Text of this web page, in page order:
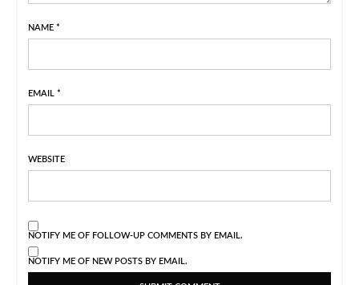
NAME *
EMAIL *
WEBSITE
NOTIFY ME OF FOLLOW-UP COMMENTS BY EMAIL.
NOTIFY ME OF NEW POSTS BY EMAIL.